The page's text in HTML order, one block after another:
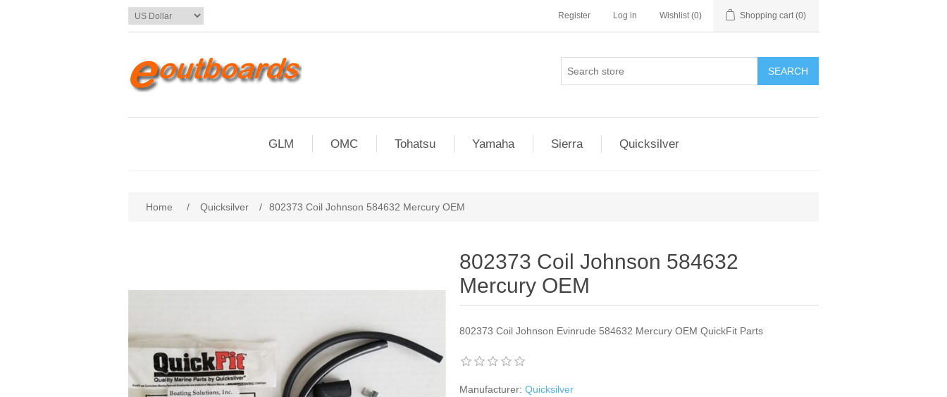
Register Log in Wishlist (0) Shopping cart (0)
SEARCH
GLM OMC Tohatsu Yamaha Sierra Quicksilver
Home / Quicksilver / 802373 Coil Johnson 584632 Mercury OEM
802373 Coil Johnson 584632
Mercury OEM
802373 Coil Johnson Evinrude 584632 Mercury OEM QuickFit Parts
Manufacturer: Quicksilver